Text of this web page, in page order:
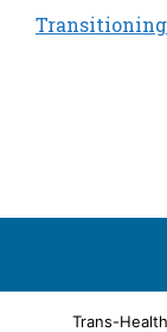
Transitioning
Home
Trans-